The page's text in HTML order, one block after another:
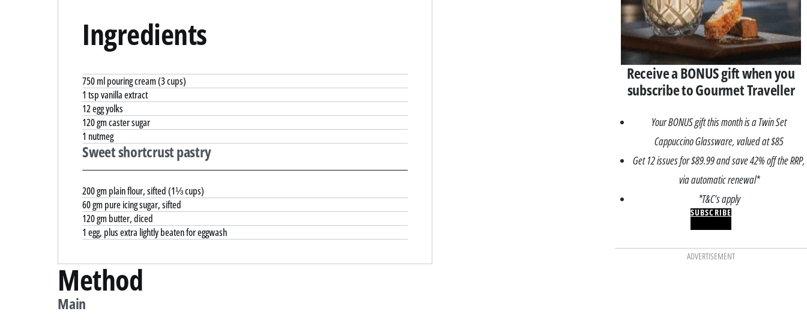
Ingredients
750 ml pouring cream (3 cups)
1 tsp vanilla extract
12 egg yolks
120 gm caster sugar
1 nutmeg
Sweet shortcrust pastry
200 gm plain flour, sifted (1⅓ cups)
60 gm pure icing sugar, sifted
120 gm butter, diced
1 egg, plus extra lightly beaten for eggwash
Method
Main
Receive a BONUS gift when you
subscribe to Gourmet Traveller
Your BONUS gift this month is a Twin Set
Cappuccino Glassware, valued at $85
Get 12 issues for $89.99 and save 42% off the RRP,
via automatic renewal*
*T&C’s apply
SUBSCRIBE
ADVERTISEMENT